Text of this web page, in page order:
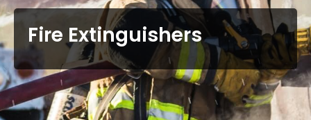
Fire Extinguishers